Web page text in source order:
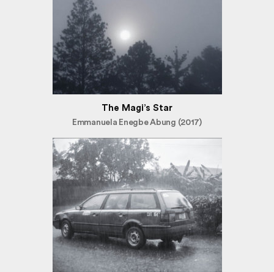
The Magi’s Star
Emmanuela Enegbe Abung (2017)